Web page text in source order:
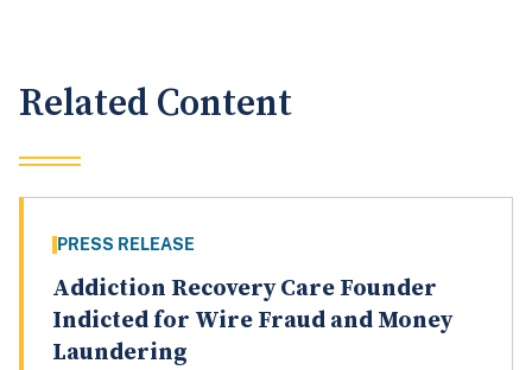
Related Content
PRESS RELEASE
Addiction Recovery Care Founder
Indicted for Wire Fraud and Money
Laundering